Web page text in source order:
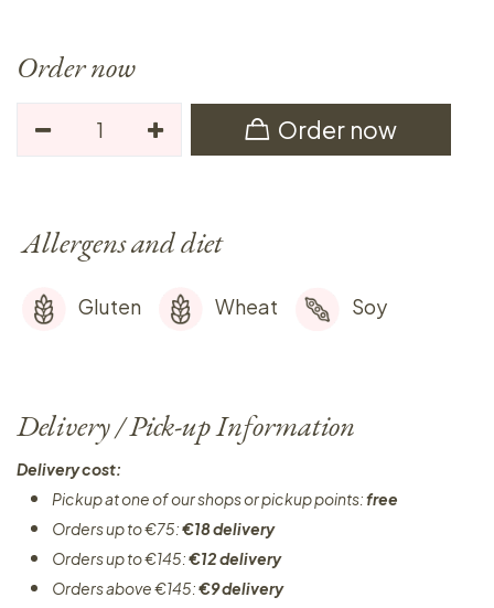
Order now
Order now
Allergens and diet
Gluten Wheat Soy
Delivery / Pick-up Information
Delivery cost:
Pickup at one of our shops or pickup points:free
Orders up to €75:€18 delivery
Orders up to €145:€12 delivery
Orders above €145:€9 delivery